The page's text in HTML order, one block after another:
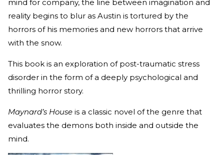
mind for company, the line between imagination and
reality begins to blur as Austin is tortured by the
horrors of his memories and new horrors that arrive
with the snow.
This book is an exploration of post-traumatic stress
disorder in the form of a deeply psychological and
thrilling horror story.
Maynard’s House is a classic novel of the genre that
evaluates the demons both inside and outside the
mind.